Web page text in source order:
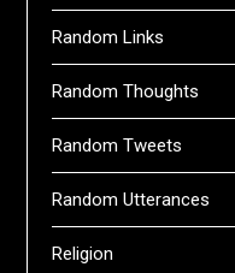
Random Links
Random Thoughts
Random Tweets
Random Utterances
Religion